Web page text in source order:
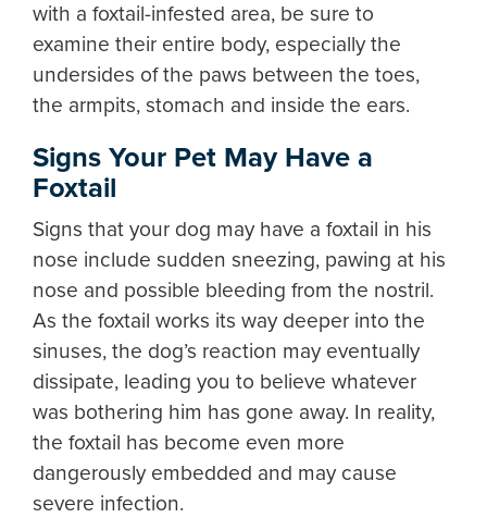
with a foxtail-infested area, be sure to
examine their entire body, especially the
undersides of the paws between the toes,
the armpits, stomach and inside the ears.
Signs Your Pet May Have a
Foxtail
Signs that your dog may have a foxtail in his
nose include sudden sneezing, pawing at his
nose and possible bleeding from the nostril.
As the foxtail works its way deeper into the
sinuses, the dog’s reaction may eventually
dissipate, leading you to believe whatever
was bothering him has gone away. In reality,
the foxtail has become even more
dangerously embedded and may cause
severe infection.